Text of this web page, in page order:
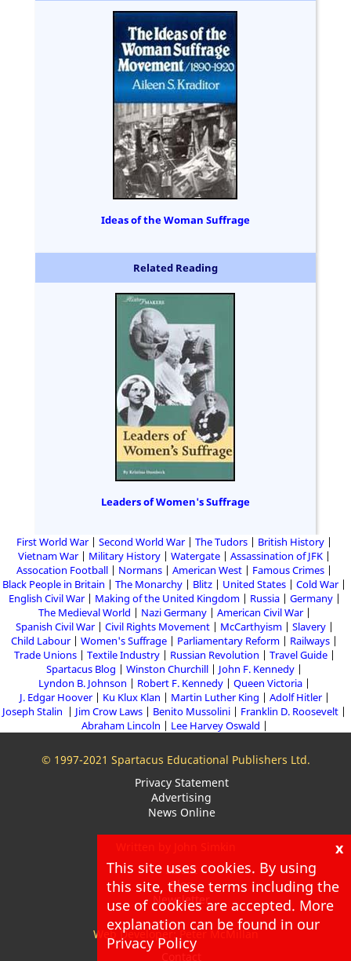
Ideas of the Woman Suffrage
Related Reading
Leaders of Women's Suffrage
First World War Second World War The Tudors
British History
Vietnam War
Military History Watergate
Assassination of JFK
Assocation Football
Normans American West
Famous Crimes
Black People in Britain
The Monarchy Blitz United States
Cold War
English Civil War
Making of the United Kingdom Russia
Germany
The Medieval World
Nazi Germany
American Civil War
Spanish Civil War
Civil Rights Movement McCarthyism
Slavery
Child Labour
Women's Suffrage Parliamentary Reform
Railways
Trade Unions
Textile Industry Russian Revolution
Travel Guide
Spartacus Blog
Winston Churchill
John F. Kennedy
Lyndon B. Johnson
Robert F. Kennedy
Queen Victoria
J. Edgar Hoover
Ku Klux Klan Martin Luther King
Adolf Hitler
Joseph Stalin
Jim Crow Laws Benito Mussolini
Franklin D. Roosevelt
Abraham Lincoln
Lee Harvey Oswald
© 1997-2021 Spartacus Educational Publishers Ltd.
Privacy Statement
Advertising
News Online
About
Blog
Newsletter
Web Developer: Peter McMillan
Contact
x
This site uses cookies. By using
this site, these terms including the
use of cookies are accepted. More
explanation can be found in our
Privacy Policy